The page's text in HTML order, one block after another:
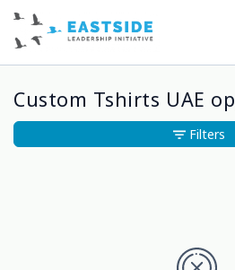
Custom Tshirts UAE
Filters